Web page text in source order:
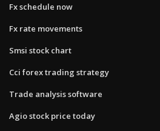
Fx schedule now
Fx rate movements
Smsi stock chart
Cci forex trading strategy
Trade analysis software
Agio stock price today